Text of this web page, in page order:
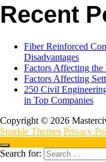
Recent
Fiber Reinforced
Disadvantages
Factors Affecting the
Factors Affecting
250 Civil
in Top Companies
Copyright © 2026
Sparkle Themes Privacy
Search for: